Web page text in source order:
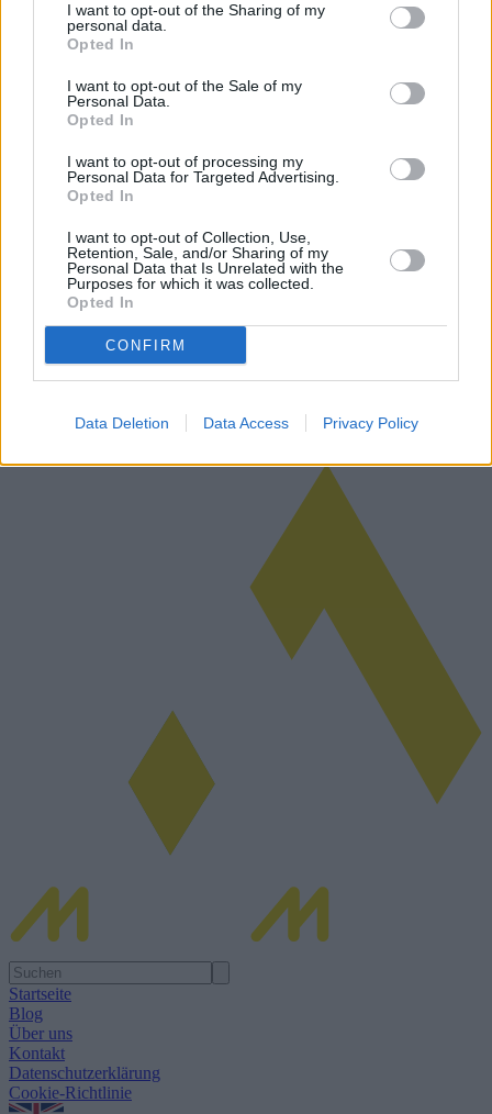
I want to opt-out of the Sharing of my
personal data.
Opted In
I want to opt-out of the Sale of my
Personal Data.
Opted In
I want to opt-out of processing my
Personal Data for Targeted Advertising.
Opted In
I want to opt-out of Collection, Use,
Retention, Sale, and/or Sharing of my
Personal Data that Is Unrelated with the
Purposes for which it was collected.
Opted In
CONFIRM
Data Deletion Data Access Privacy Policy
Möglichkeiten, Kosten und regionale
Unterschiede
Die Entscheidung für die Pflege in einem Pflegeheim erfordert die
Bewertung zahlreicher Faktoren, darunter Möglichkeiten, Kosten
und regionale Unterschiede. Dieser Artikel untersucht die
Startseite
Blog
Über uns
Kontakt
Datenschutzerklärung
Cookie-Richtlinie